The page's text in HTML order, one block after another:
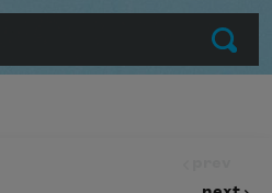
Submit